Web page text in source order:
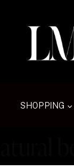
SHOPPING